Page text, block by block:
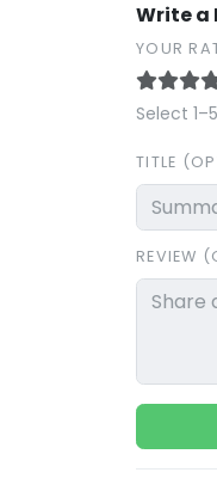
Write a
YOUR
Select
TITLE
REVIEW